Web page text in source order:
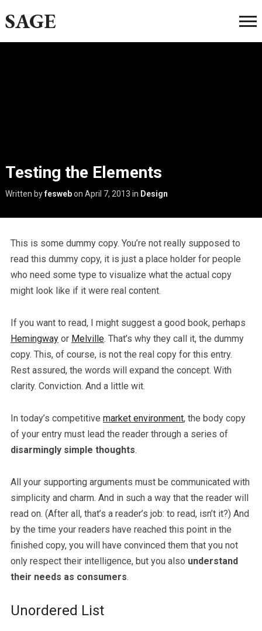
SAGE
Testing the Elements
Written byfeswebon April 7, 2013 in Design
This is some dummy copy. You’re not really supposed to
read this dummy copy, it is just a place holder for people
who need some type to visualize what the actual copy
might look like if it were real content.
If you want to read, I might suggest a good book, perhaps
Hemingwayor Melville. That’s why they call it, the dummy
copy. This, of course, is not the real copy for this entry.
Rest assured, the words will expand the concept. With
clarity. Conviction. And a little wit.
In today’s competitive market environment, the body copy
of your entry must lead the reader through a series of
disarmingly simple thoughts.
All your supporting arguments must be communicated with
simplicity and charm. And in such a way that the reader will
read on. (After all, that’s a reader’s job: to read, isn’t it?) And
by the time your readers have reached this point in the
finished copy, you will have convinced them that you not
only respect their intelligence, but you also understand
their needs as consumers.
Unordered List